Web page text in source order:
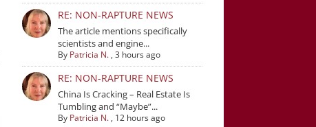
RE: NON-RAPTURE NEWS
The article mentions specifically
scientists and engine...
By Patricia N. ,3 hours ago
RE: NON-RAPTURE NEWS
China Is Cracking – Real Estate Is
Tumbling and “Maybe”...
By Patricia N. , 12 hours ago